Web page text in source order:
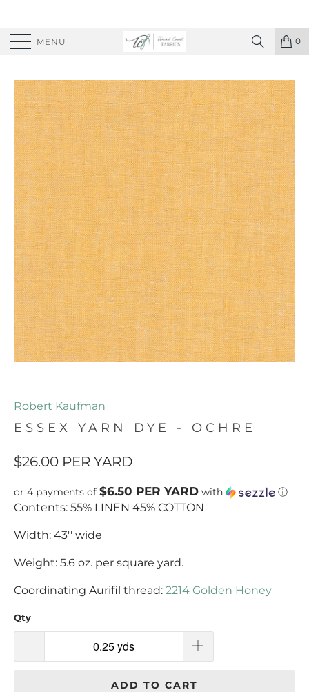
MENU 0
Robert Kaufman
ESSEX YARN DYE - OCHRE
$26.00 PER YARD
or 4 payments of $6.50 PER YARD with ⓘ
Contents: 55% LINEN 45% COTTON
Width: 43'' wide
Weight: 5.6 oz. per square yard.
Coordinating Aurifil thread: 2214 Golden Honey
Qty
ADD TO CART